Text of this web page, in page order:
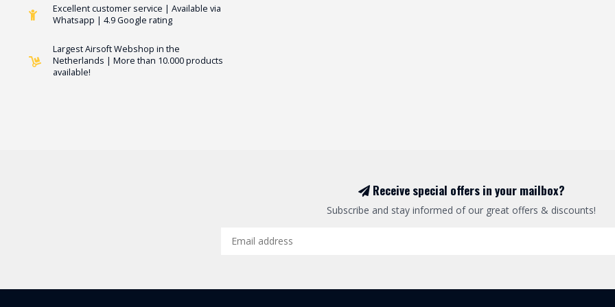
Excellent customer service | Available via
Whatsapp | 4.9 Google rating
Largest Airsoft Webshop in the
Netherlands | More than 10.000 products
available!
Receive special offers in your mailbox?
Subscribe and stay informed of our great offers & discounts!